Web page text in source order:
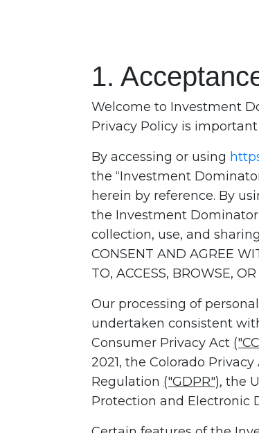
1.
Welcome to Investment
Privacy Policy is
By accessing or using
the “Investment
herein by reference. By
the Investment
collection, use, and
CONSENT AND AGREE
TO, ACCESS, BROWSE,
Our processing of
undertaken consistent
Consumer Privacy Act
2021, the Colorado
Regulation ("GDPR"), the
Protection and Electronic